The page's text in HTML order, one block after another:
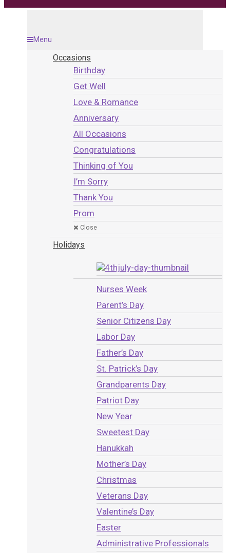
Menu
Occasions
Birthday
Get Well
Love & Romance
Anniversary
All Occasions
Congratulations
Thinking of You
I’m Sorry
Thank You
Prom
Close
Holidays
Nurses Week
Parent’s Day
Senior Citizens Day
Labor Day
Father’s Day
St. Patrick’s Day
Grandparents Day
Patriot Day
New Year
Sweetest Day
Hanukkah
Mother’s Day
Christmas
Veterans Day
Valentine’s Day
Easter
Administrative Professionals